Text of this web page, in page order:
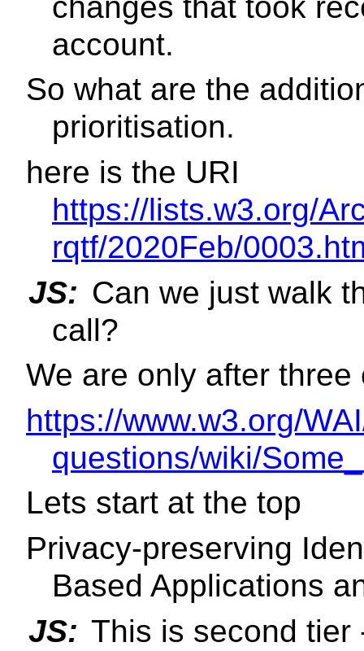
account.
So what are the
prioritisation.
here is the URI
https://lists.w3.org/
rqtf/2020Feb/
JS: Can we just walk
call?
We are only after three
https://www.w3.org/
questions/wiki/
Lets start at the top
Privacy-preserving
Based Applications
JS: This is second tier